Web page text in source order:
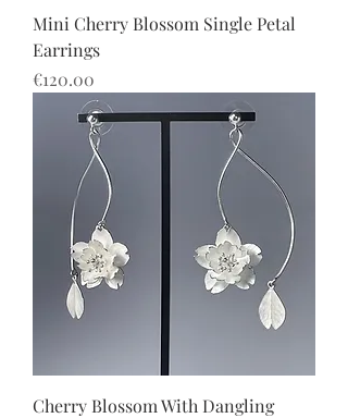
Mini Cherry Blossom Single Petal
Earrings
價格
€120.00
Cherry Blossom With Dangling